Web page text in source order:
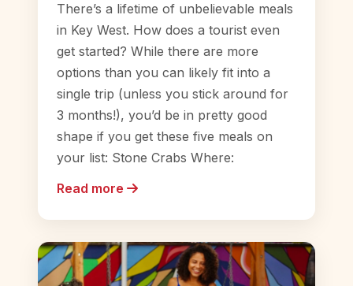
There’s a lifetime of unbelievable meals
in Key West. How does a tourist even
get started? While there are more
options than you can likely fit into a
single trip (unless you stick around for
3 months!), you’d be in pretty good
shape if you get these five meals on
your list: Stone Crabs Where:
Read more